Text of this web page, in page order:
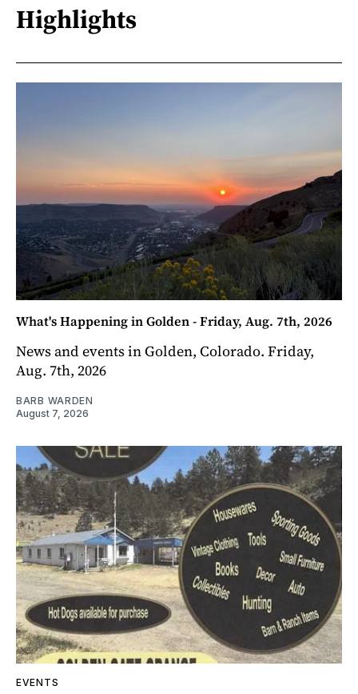
Highlights
What's Happening in Golden - Friday, Aug. 7th, 2026
News and events in Golden, Colorado. Friday,
Aug. 7th, 2026
BARB WARDEN
August 7, 2026
EVENTS